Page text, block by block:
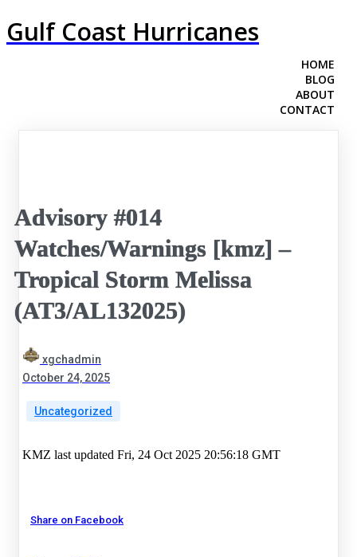
Gulf Coast Hurricanes
HOME
BLOG
ABOUT
CONTACT
Advisory #014
Watches/Warnings [kmz] –
Tropical Storm Melissa
(AT3/AL132025)
xgchadmin
October 24, 2025
Uncategorized
KMZ last updated Fri, 24 Oct 2025 20:56:18 GMT
Share on Facebook